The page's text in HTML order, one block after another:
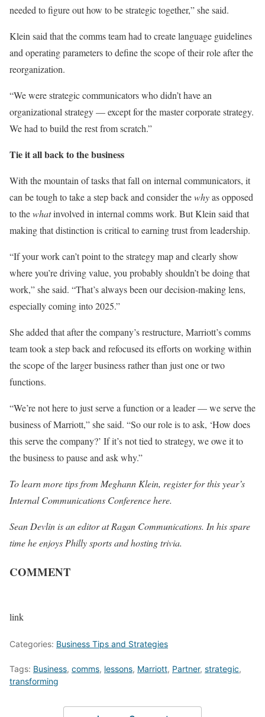
needed to figure out how to be strategic together,” she said.
Klein said that the comms team had to create language guidelines
and operating parameters to define the scope of their role after the
reorganization.
“We were strategic communicators who didn’t have an
organizational strategy — except for the master corporate strategy.
We had to build the rest from scratch.”
Tie it all back to the business
With the mountain of tasks that fall on internal communicators, it
can be tough to take a step back and consider thewhyas opposed
to thewhatinvolved in internal comms work. But Klein said that
making that distinction is critical to earning trust from leadership.
“If your work can’t point to the strategy map and clearly show
where you’re driving value, you probably shouldn’t be doing that
work,” she said. “That’s always been our decision-making lens,
especially coming into 2025.”
She added that after the company’s restructure, Marriott’s comms
team took a step back and refocused its efforts on working within
the scope of the larger business rather than just one or two
functions.
“We’re not here to just serve a function or a leader — we serve the
business of Marriott,” she said. “So our role is to ask, ‘How does
this serve the company?’ If it’s not tied to strategy, we owe it to
the business to pause and ask why.”
To learn more tips from Meghann Klein, register for this year’s
Internal Communications Conferencehere.
Sean Devlin is an editor at Ragan Communications. In his spare
time he enjoys Philly sports and hosting trivia.
COMMENT
link
Categories: Business Tips and Strategies
Tags: Business, comms, lessons, Marriott, Partner, strategic,
transforming